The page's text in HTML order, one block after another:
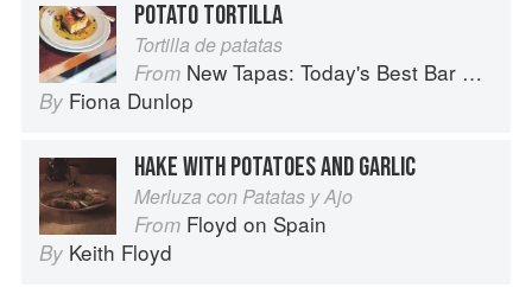
POTATO TORTILLA
Tortilla de patatas
From New Tapas: Today's Best Bar Food from Spain
By Fiona Dunlop
HAKE WITH POTATOES AND GARLIC
Merluza con Patatas y Ajo
From Floyd on Spain
By Keith Floyd